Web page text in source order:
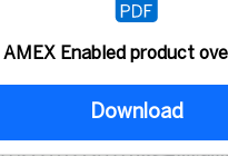
AMEX Enabled product
Download